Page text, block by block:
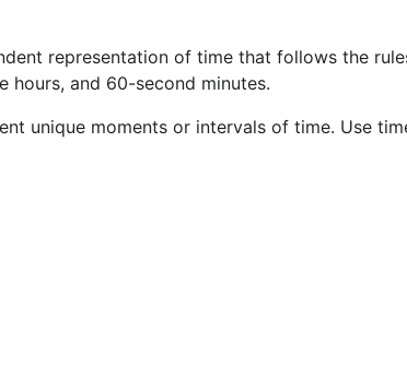
representation of time that follows the
and 60-second minutes.
unique moments or intervals of time. Use